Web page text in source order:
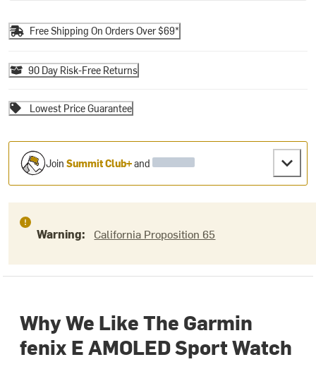
Free Shipping On Orders Over $69*
90 Day Risk-Free Returns
Lowest Price Guarantee
JoinSummit Club+and
Warning: California Proposition 65
Why We Like The Garmin
fenix E AMOLED Sport Watch